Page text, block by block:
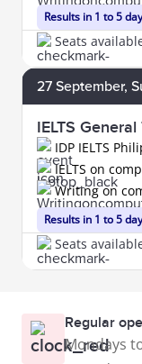
Results in 1 to 5
Seats
27 September,
IELTS
IDP IELTS
Results in 1 to 5
IELTS on
Writing on
Seats
Regular
Mondays